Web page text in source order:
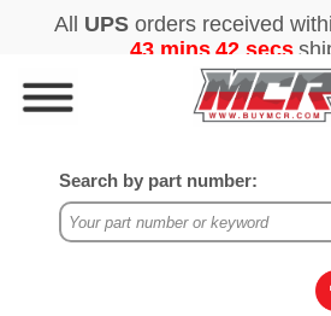
Search by part number: